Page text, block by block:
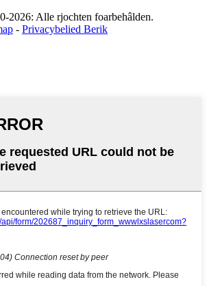
2026: Alle rjochten foarbehâlden.
- Privacybelied Berik